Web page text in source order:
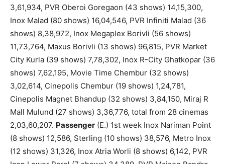
3,61,934, PVR Oberoi Goregaon (43 shows) 14,15,300,
Inox Malad (80 shows) 16,04,546, PVR Infiniti Malad (36
shows) 8,38,972, Inox Megaplex Borivli (56 shows)
11,73,764, Maxus Borivli (13 shows) 96,815, PVR Market
City Kurla (39 shows) 7,78,302, Inox R-City Ghatkopar (36
shows) 7,62,195, Movie Time Chembur (32 shows)
3,02,614, Cinepolis Chembur (19 shows) 1,24,781,
Cinepolis Magnet Bhandup (32 shows) 3,84,150, Miraj R
Mall Mulund (27 shows) 3,36,776, total from 28 cinemas
2,03,60,207. Passenger (E.) 1st week Inox Nariman Point
(8 shows) 12,586, Sterling (10 shows) 38,576, Metro Inox
(12 shows) 31,326, Inox Atria Worli (8 shows) 6,142, PVR